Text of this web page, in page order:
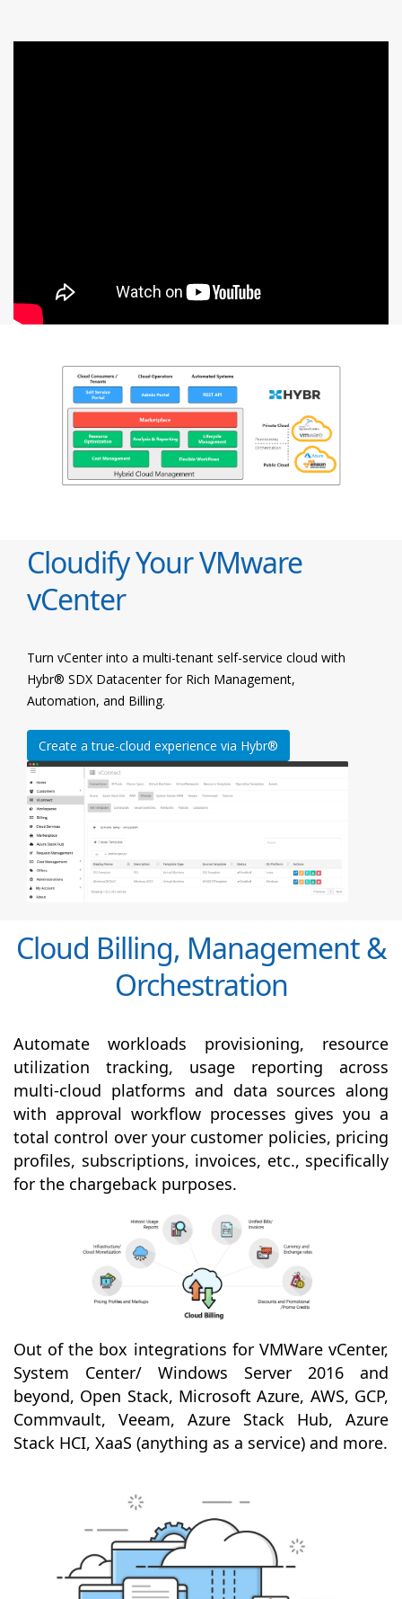
Cloudify Your VMware
vCenter
Turn vCenter into a multi-tenant self-service cloud with
Hybr® SDX Datacenter for Rich Management,
Automation, and Billing.
Create a true-cloud experience via Hybr®
Cloud Billing, Management &
Orchestration
Automate workloads provisioning, resource
utilization tracking, usage reporting across
multi-cloud platforms and data sources along
with approval workflow processes gives you a
total control over your customer policies, pricing
profiles, subscriptions, invoices, etc., specifically
for the chargeback purposes.
Out of the box integrations for VMWare vCenter,
System Center/ Windows Server 2016 and
beyond, Open Stack, Microsoft Azure, AWS, GCP,
Commvault, Veeam, Azure Stack Hub, Azure
Stack HCI, XaaS (anything as a service) and more.